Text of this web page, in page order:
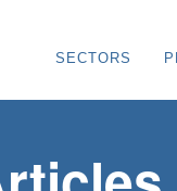
DECORATING
SECTORS